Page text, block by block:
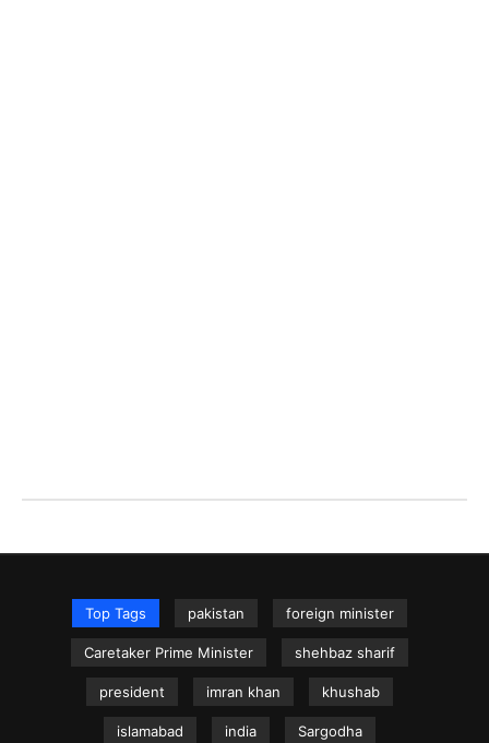
Top Tags pakistan foreign minister
Caretaker Prime Minister shehbaz sharif
president imran khan khushab
islamabad india Sargodha